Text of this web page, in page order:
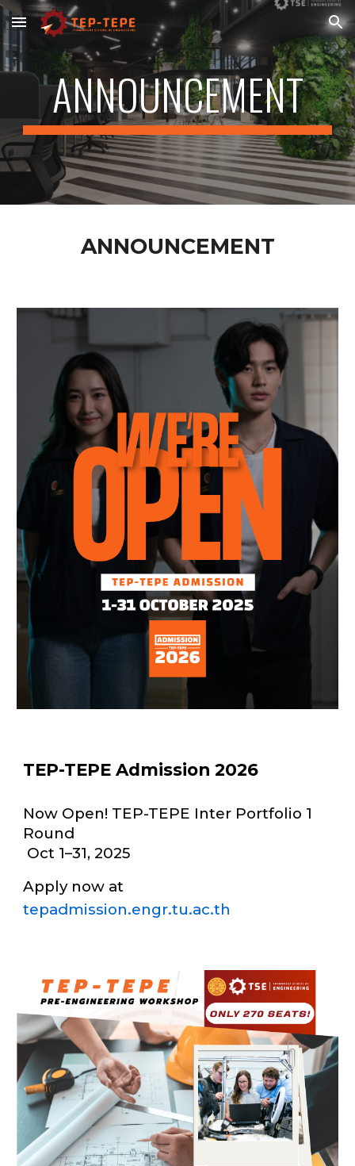
Skip to main content Skip to navigation
ANNOUNCEMENT
ANNOUNCEMENT
TEP-TEPE Admission 2026
Now Open! TEP-TEPE Inter Portfolio 1
Round
Oct 1–31, 2025
Apply now at
tepadmission.engr.tu.ac.th